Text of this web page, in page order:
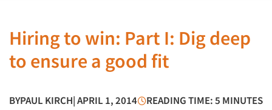
Hiring to win: Part I: Dig deep
to ensure a good fit
BYPAUL KIRCH| APRIL 1, 2014 READING TIME: 5 MINUTES